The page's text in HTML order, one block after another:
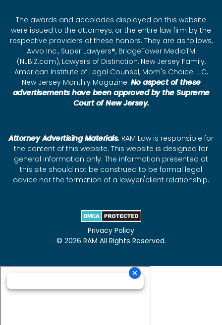
The awards and accolades displayed on this website
were issued to the attorneys, or the entire law firm by the
respective providers of these honors. They are as follows,
Avvo Inc., Super Lawyers®, BridgeTower MediaTM
(NJBIZ.com), Lawyers of Distinction, New Jersey Family,
American Institute of Legal Counsel, Mom's Choice LLC,
New Jersey Monthly Magazine. No aspect of these
advertisements have been approved by the Supreme
Court of New Jersey.
Attorney Advertising Materials.RAM Law is responsible for
the content of this website. This website is designed for
general information only. The information presented at
this site should not be construed to be formal legal
advice nor the formation of a lawyer/client relationship.
Privacy Policy
© 2026 RAM All Rights Reserved.